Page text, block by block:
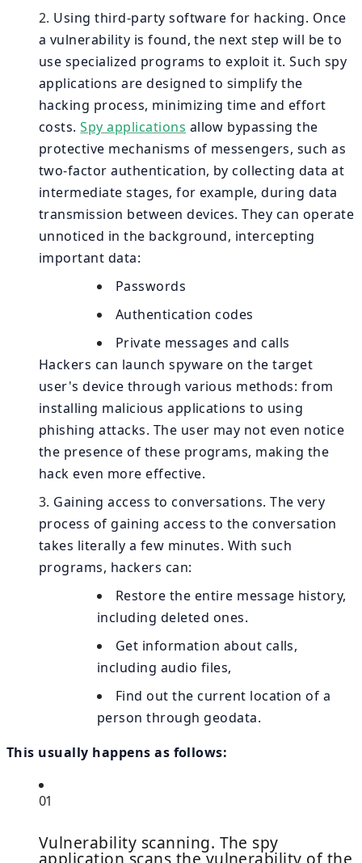
Using third-party software for hacking. Once
a vulnerability is found, the next step will be to
use specialized programs to exploit it. Such spy
applications are designed to simplify the
hacking process, minimizing time and effort
costs. Spy applications allow bypassing the
protective mechanisms of messengers, such as
two-factor authentication, by collecting data at
intermediate stages, for example, during data
transmission between devices. They can operate
unnoticed in the background, intercepting
important data:
Passwords
Authentication codes
Private messages and calls
Hackers can launch spyware on the target
user's device through various methods: from
installing malicious applications to using
phishing attacks. The user may not even notice
the presence of these programs, making the
hack even more effective.
Gaining access to conversations. The very
process of gaining access to the conversation
takes literally a few minutes. With such
programs, hackers can:
Restore the entire message history,
including deleted ones.
Get information about calls,
including audio files,
Find out the current location of a
person through geodata.
This usually happens as follows:
01
Vulnerability scanning. The spy
application scans the vulnerability of the